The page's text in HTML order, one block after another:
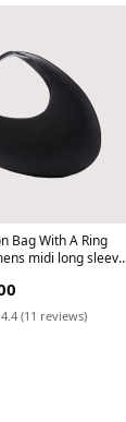
Bag With A Ring
midi long sleeve
4.4 (11 reviews)